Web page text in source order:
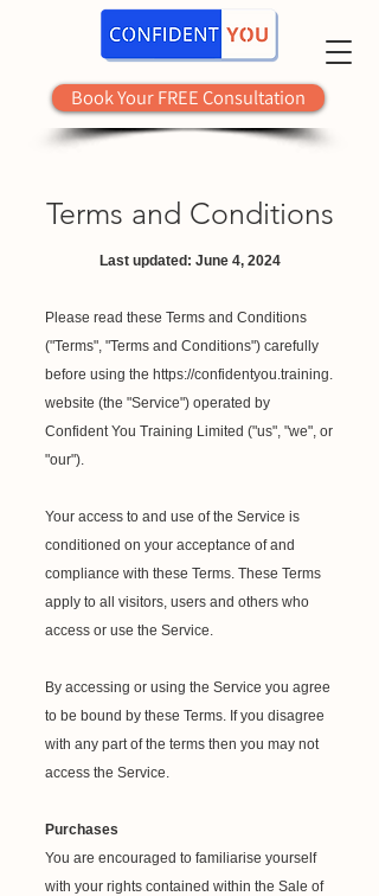
Book Your FREE Consultation
Terms and Conditions
Last updated: June 4, 2024
Please read these Terms and Conditions
("Terms", "Terms and Conditions") carefully
before using the https://confidentyou.training.
website (the "Service") operated by
Confident You Training Limited ("us", "we", or
"our").
Your access to and use of the Service is
conditioned on your acceptance of and
compliance with these Terms. These Terms
apply to all visitors, users and others who
access or use the Service.
By accessing or using the Service you agree
to be bound by these Terms. If you disagree
with any part of the terms then you may not
access the Service.
Purchases
You are encouraged to familiarise yourself
with your rights contained within the Sale of